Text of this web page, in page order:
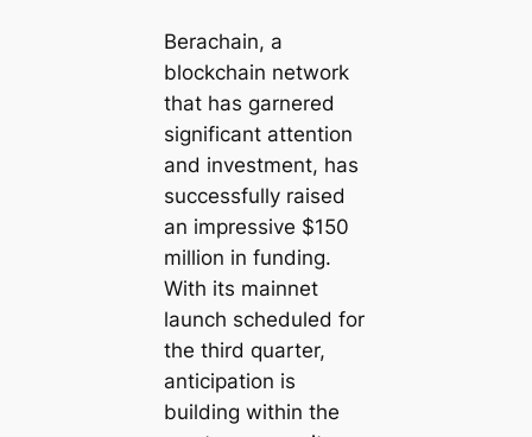
Berachain, a
blockchain network
that has garnered
significant attention
and investment, has
successfully raised
an impressive $150
million in funding.
With its mainnet
launch scheduled for
the third quarter,
anticipation is
building within the